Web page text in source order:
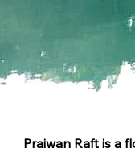
Praiwan Raft is a